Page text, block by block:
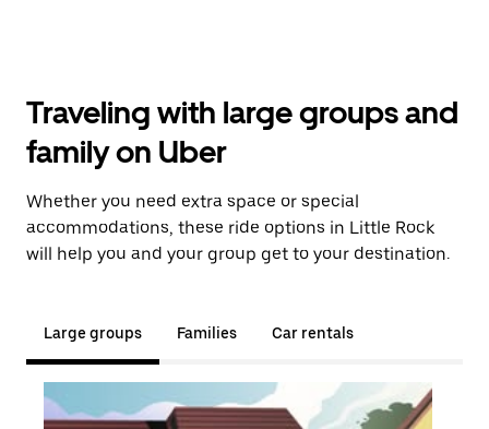
Traveling with large groups and
family on Uber
Whether you need extra space or special
accommodations, these ride options in Little Rock
will help you and your group get to your destination.
Large groups Families Car rentals